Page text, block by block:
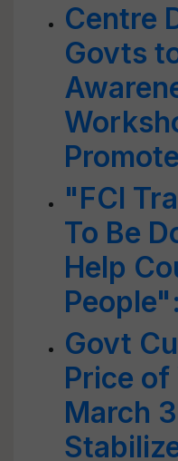
Centre
Govts
"FCI
To Be
Help
Govt
Price
March